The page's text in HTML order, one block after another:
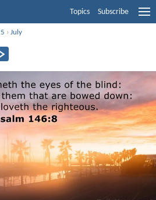
Topics Subscribe
›July